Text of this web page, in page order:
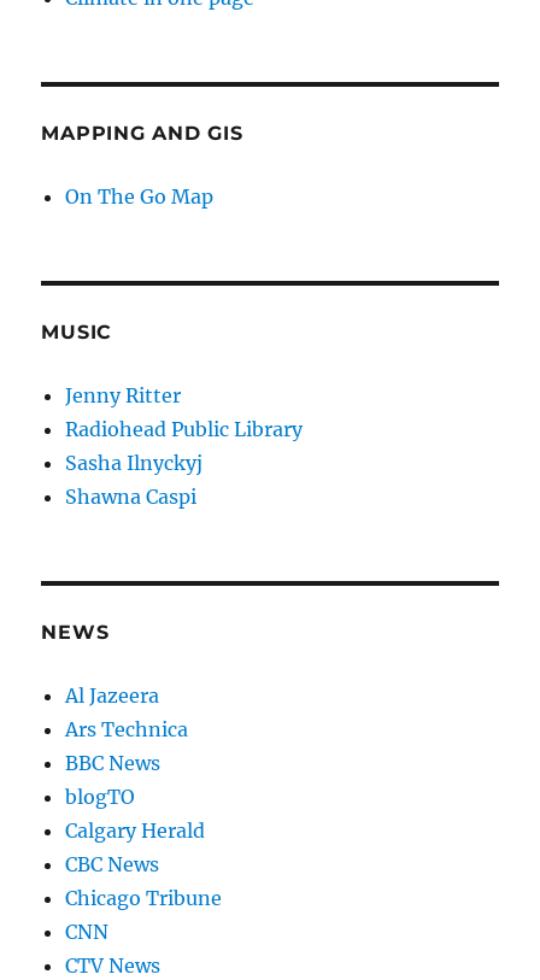
MAPPING AND GIS
On The Go Map
MUSIC
Jenny Ritter
Radiohead Public Library
Sasha Ilnyckyj
Shawna Caspi
NEWS
Al Jazeera
Ars Technica
BBC News
blogTO
Calgary Herald
CBC News
Chicago Tribune
CNN
CTV News